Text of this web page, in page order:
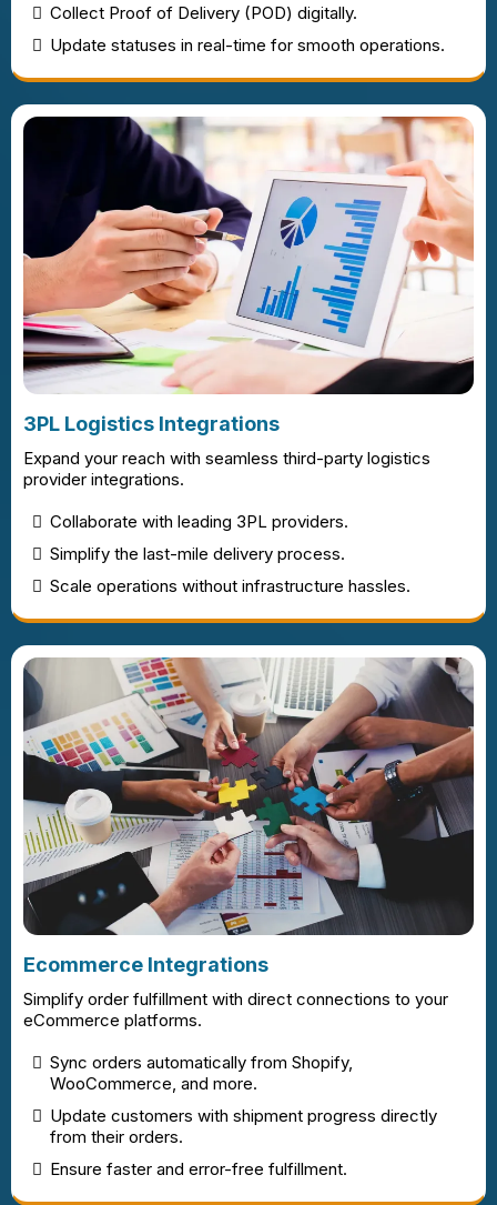
Collect Proof of Delivery (POD) digitally.
Update statuses in real-time for smooth operations.
3PL Logistics Integrations
Expand your reach with seamless third-party logistics
provider integrations.
Collaborate with leading 3PL providers.
Simplify the last-mile delivery process.
Scale operations without infrastructure hassles.
Ecommerce Integrations
Simplify order fulfillment with direct connections to your
eCommerce platforms.
Sync orders automatically from Shopify,
WooCommerce, and more.
Update customers with shipment progress directly
from their orders.
Ensure faster and error-free fulfillment.